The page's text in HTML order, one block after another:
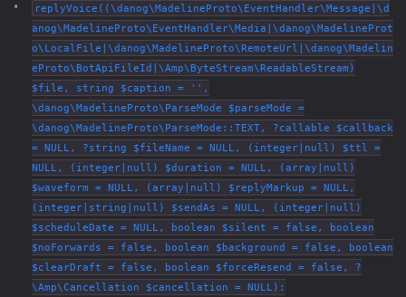
replyVoice((\danog\MadelineProto\EventHandler\Message|\d
anog\MadelineProto\EventHandler\Media|\danog\MadelineProt
o\LocalFile|\danog\MadelineProto\RemoteUrl|\danog\Madelin
eProto\BotApiFileId|\Amp\ByteStream\ReadableStream)
$file, string $caption = '',
\danog\MadelineProto\ParseMode $parseMode =
\danog\MadelineProto\ParseMode::TEXT, ?callable $callback
= NULL, ?string $fileName = NULL, (integer|null) $ttl =
NULL, (integer|null) $duration = NULL, (array|null)
$waveform = NULL, (array|null) $replyMarkup = NULL,
(integer|string|null) $sendAs = NULL, (integer|null)
$scheduleDate = NULL, boolean $silent = false, boolean
$noForwards = false, boolean $background = false, boolean
$clearDraft = false, boolean $forceResend = false, ?
\Amp\Cancellation $cancellation = NULL):